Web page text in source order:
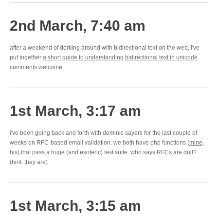
2nd March, 7:40 am
after a weekend of dorking around with bidirectional text on the web, i've
put together a short guide to understanding bidirectional text in unicode.
comments welcome
1st March, 3:17 am
i've been going back and forth with dominic sayers for the last couple of
weeks on RFC-based email validation. we both have php functions (mine,
his) that pass a huge (and esoteric) test suite. who says RFCs are dull?
(hint: they are)
1st March, 3:15 am